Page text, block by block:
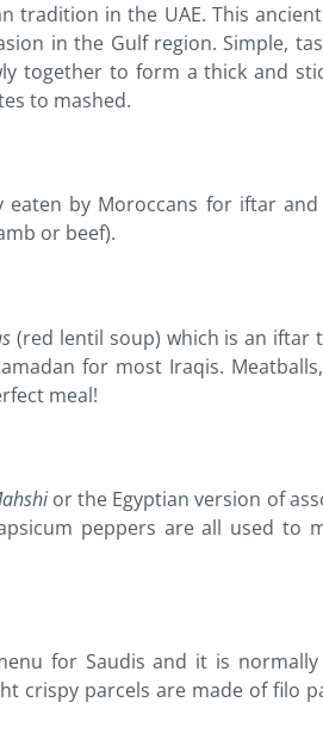
tradition in the UAE. This
in the Gulf region. Simple,
together to form a thick and
to mashed.
by Moroccans for iftar
or beef).
(red lentil soup) which is an iftar
for most Iraqis.
meal!
or the Egyptian version of
peppers are all used to
for Saudis and it is
crispy parcels are made of filo